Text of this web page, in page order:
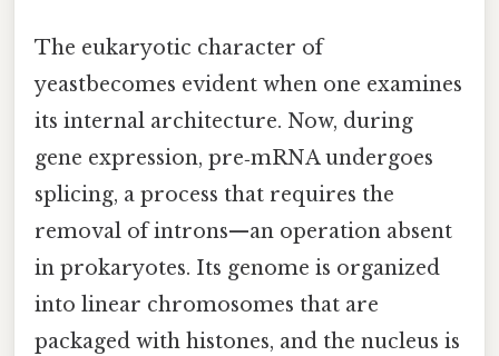
The eukaryotic character of
yeastbecomes evident when one examines
its internal architecture. Now, during
gene expression, pre‑mRNA undergoes
splicing, a process that requires the
removal of introns—an operation absent
in prokaryotes. Its genome is organized
into linear chromosomes that are
packaged with histones, and the nucleus is